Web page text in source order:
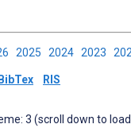
2025 2024 2023
BibTex RIS
3 (scroll down to